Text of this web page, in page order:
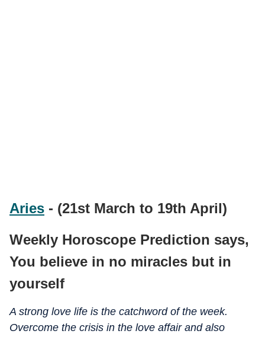
Aries - (21st March to 19th April)
Weekly Horoscope Prediction says,
You believe in no miracles but in
yourself
A strong love life is the catchword of the week.
Overcome the crisis in the love affair and also